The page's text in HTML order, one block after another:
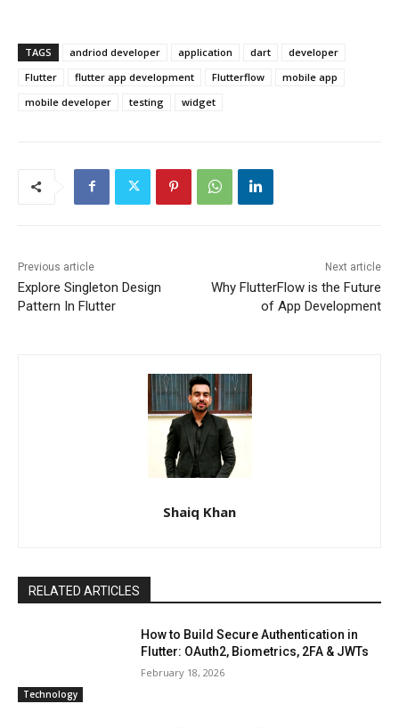
TAGS andriod developer application dart
developer
Flutter
flutter app development Flutterflow
mobile app
mobile developer
testing widget
Previous article
Explore Singleton Design
Pattern In Flutter
Next article
Why FlutterFlow is the Future
of App Development
Shaiq Khan
RELATED ARTICLES
Technology
How to Build Secure Authentication in
Flutter: OAuth2, Biometrics, 2FA & JWTs
February 18, 2026